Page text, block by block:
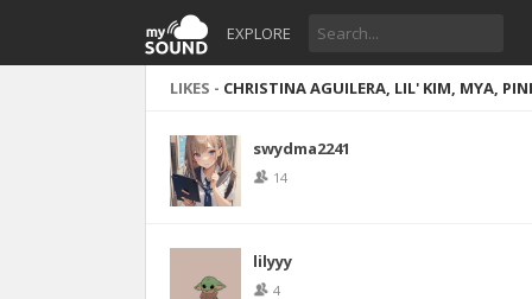
EXPLORE
LIKES - CHRISTINA AGUILERA, LIL' KIM, MYA,
swydma2241
14
lilyyy
4